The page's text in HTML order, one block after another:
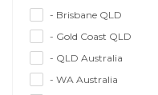
- Brisbane QLD
- Gold Coast QLD
- QLD Australia
- WA Australia